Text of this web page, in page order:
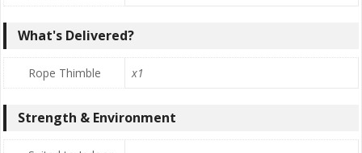
What's Delivered?
Rope Thimble x1
Strength & Environment